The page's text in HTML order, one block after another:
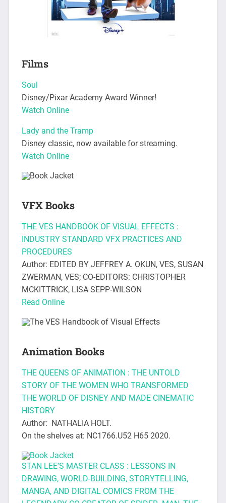
Films
Soul
Disney/Pixar Academy Award Winner!
Watch Online
Lady and the Tramp
Disney classic, now available for streaming.
Watch Online
VFX Books
THE VES HANDBOOK OF VISUAL EFFECTS :
INDUSTRY STANDARD VFX PRACTICES AND
PROCEDURES
Author: EDITED BY JEFFREY A. OKUN, VES, SUSAN
ZWERMAN, VES; CO-EDITORS: CHRISTOPHER
MCKITTRICK, LISA SEPP-WILSON
Read Online
Animation Books
THE QUEENS OF ANIMATION : THE UNTOLD
STORY OF THE WOMEN WHO TRANSFORMED
THE WORLD OF DISNEY AND MADE CINEMATIC
HISTORY
Author: NATHALIA HOLT.
On the shelves at: NC1766.U52 H65 2020.
STAN LEE’S MASTER CLASS : LESSONS IN
DRAWING, WORLD-BUILDING, STORYTELLING,
MANGA, AND DIGITAL COMICS FROM THE